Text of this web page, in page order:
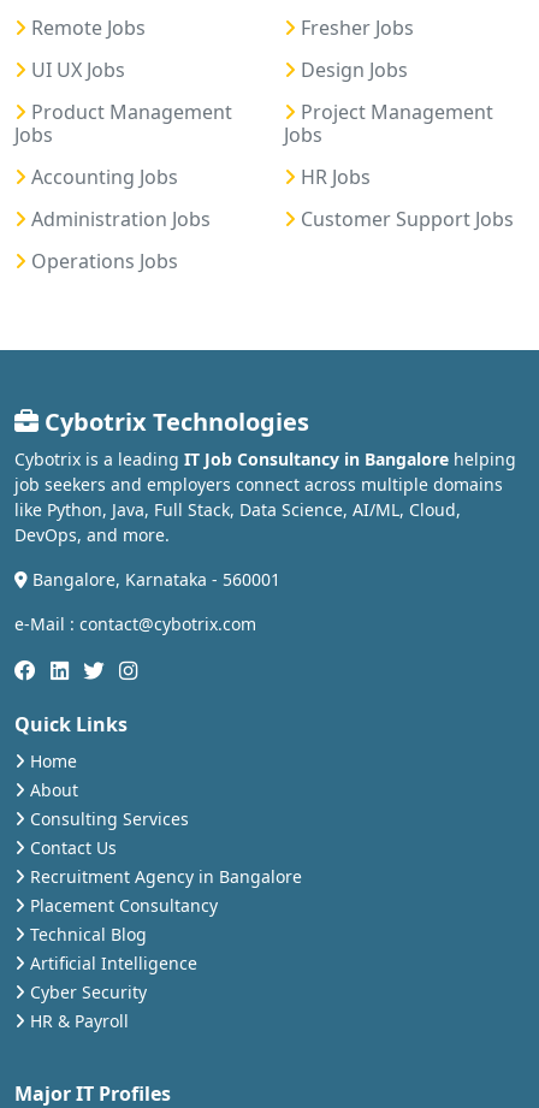
Remote Jobs
Fresher Jobs
UI UX Jobs
Design Jobs
Product Management
Jobs
Project Management
Jobs
Accounting Jobs
HR Jobs
Administration Jobs
Customer Support Jobs
Operations Jobs
Cybotrix Technologies
Cybotrix is a leading IT Job Consultancy in Bangalore helping
job seekers and employers connect across multiple domains
like Python, Java, Full Stack, Data Science, AI/ML, Cloud,
DevOps, and more.
Bangalore, Karnataka - 560001
e-Mail : contact@cybotrix.com
Quick Links
Home
About
Consulting Services
Contact Us
Recruitment Agency in Bangalore
Placement Consultancy
Technical Blog
Artificial Intelligence
Cyber Security
HR & Payroll
Major IT Profiles